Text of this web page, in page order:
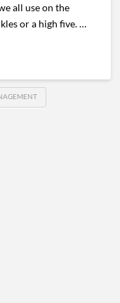
all use on the
or a high five. …